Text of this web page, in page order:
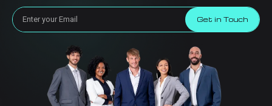
Get in Touch